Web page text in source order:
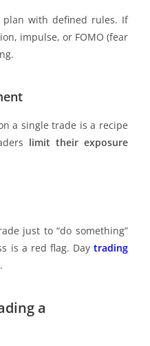
plan with defined rules. If
impulse, or FOMO (fear
a single trade is a recipe
limit their exposure
just to “do something”
is a red flag. Day trading
a